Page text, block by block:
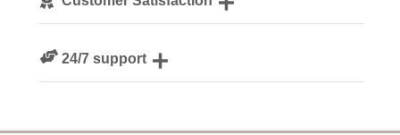
guests
24/7 support